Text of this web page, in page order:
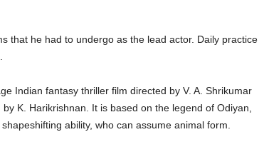
that he had to undergo as the lead actor. Daily practice
Indian fantasy thriller film directed by V. A. Shrikumar
K. Harikrishnan. It is based on the legend of Odiyan,
ability, who can assume animal form.